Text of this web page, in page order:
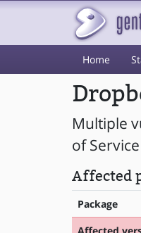
Home
Multiple
of
Affected
Package